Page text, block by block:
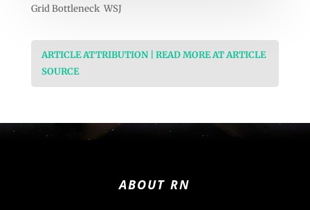
Grid Bottleneck WSJ
ARTICLE ATTRIBUTION | READ MORE AT ARTICLE
SOURCE
ABOUT RN